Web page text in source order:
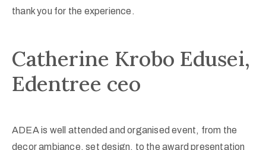
thank you for the experience.
Catherine Krobo Edusei,
Edentree ceo
ADEA is well attended and organised event, from the
decor ambiance, set design, to the award presentation